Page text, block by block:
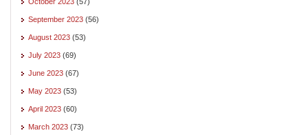
September 2023 (56)
August 2023 (53)
July 2023 (69)
June 2023 (67)
May 2023 (53)
April 2023 (60)
March 2023 (73)